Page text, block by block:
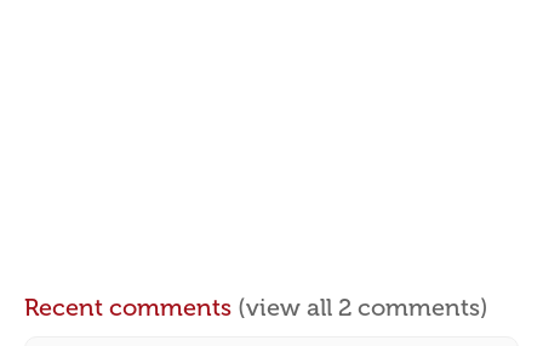
Recent comments (view all 2 comments)